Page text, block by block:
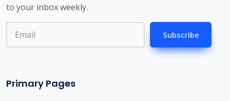
to your inbox weekly.
Subscribe
Primary Pages